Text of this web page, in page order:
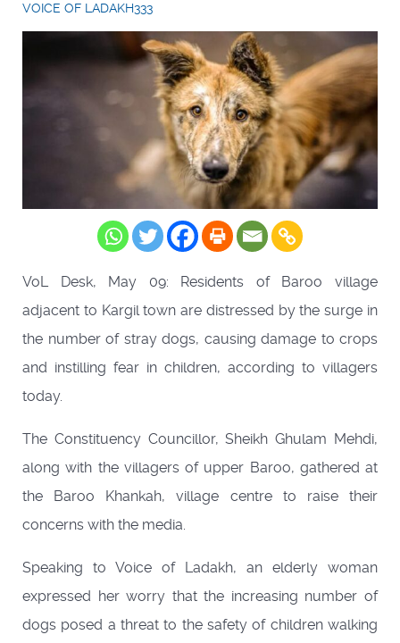
VOICE OF LADAKH333
VoL Desk, May 09: Residents of Baroo village
adjacent to Kargil town are distressed by the surge in
the number of stray dogs, causing damage to crops
and instilling fear in children, according to villagers
today.
The Constituency Councillor, Sheikh Ghulam Mehdi,
along with the villagers of upper Baroo, gathered at
the Baroo Khankah, village centre to raise their
concerns with the media.
Speaking to Voice of Ladakh, an elderly woman
expressed her worry that the increasing number of
dogs posed a threat to the safety of children walking